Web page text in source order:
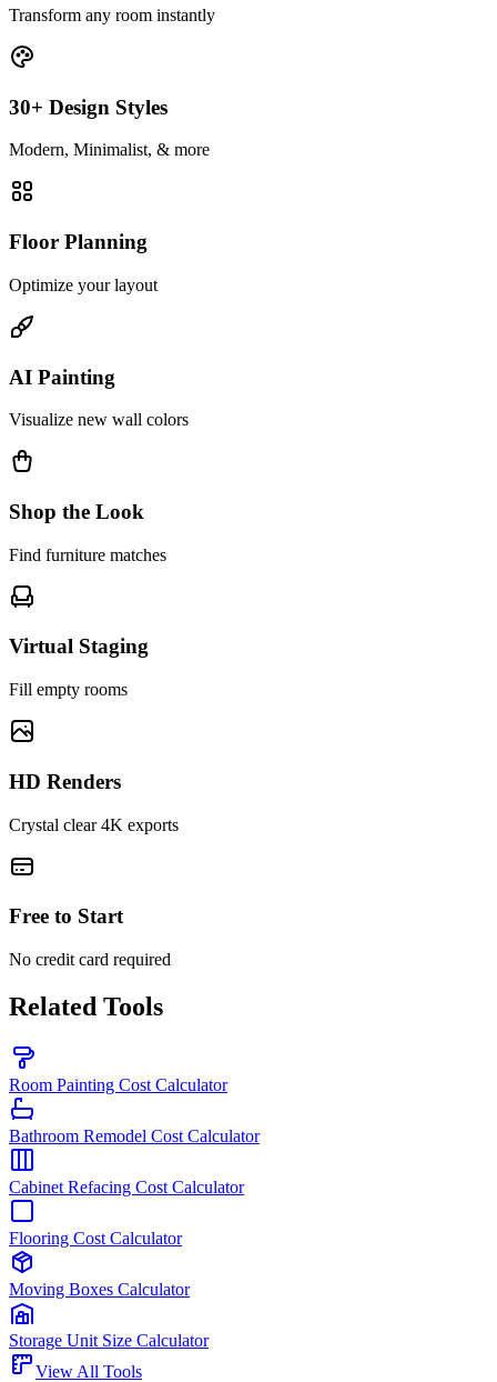
Transform any room instantly
30+ Design Styles
Modern, Minimalist, & more
Floor Planning
Optimize your layout
AI Painting
Visualize new wall colors
Shop the Look
Find furniture matches
Virtual Staging
Fill empty rooms
HD Renders
Crystal clear 4K exports
Free to Start
No credit card required
Related Tools
Room Painting Cost Calculator
Bathroom Remodel Cost Calculator
Cabinet Refacing Cost Calculator
Flooring Cost Calculator
Moving Boxes Calculator
Storage Unit Size Calculator
View All Tools